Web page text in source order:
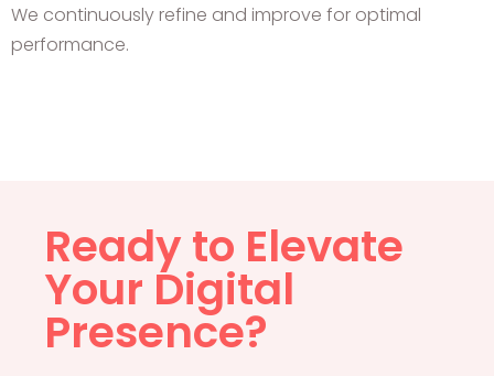
We continuously refine and improve for optimal
performance.
Ready to Elevate
Your Digital
Presence?